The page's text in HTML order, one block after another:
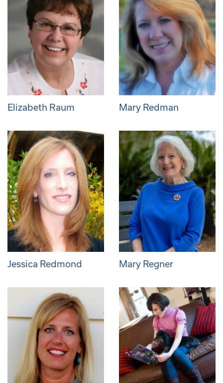
Elizabeth Raum Mary Redman
Jessica Redmond Mary Regner